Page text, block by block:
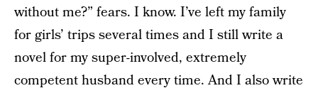
without me?” fears. I know. I’ve left my family
for girls’ trips several times and I still write a
novel for my super-involved, extremely
competent husband every time. And I also write